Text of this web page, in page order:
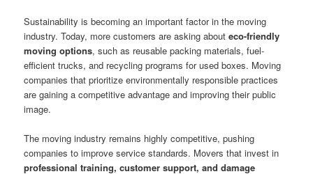
Sustainability is becoming an important factor in the moving
industry. Today, more customers are asking abouteco-friendly
moving options, such as reusable packing materials, fuel-
efficient trucks, and recycling programs for used boxes. Moving
companies that prioritize environmentally responsible practices
are gaining a competitive advantage and improving their public
image.
The moving industry remains highly competitive, pushing
companies to improve service standards. Movers that invest in
professional training, customer support, and damage